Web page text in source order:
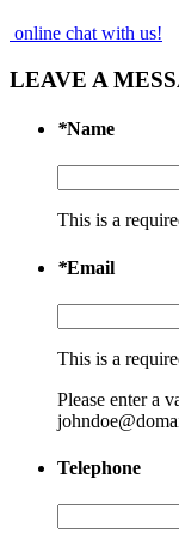
online chat with us!
LEAVE A
*Name
This is a
*Email
This is a
Please enter a
Telephone